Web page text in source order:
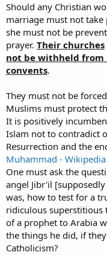
Should any Christian
marriage must not take
she must not be
prayer. Their churches
not be withheld
convents.
They must not be
Muslims must protect
It is positively
Islam not to contradict
Resurrection and the
Muhammad - Wikipedia
One must ask the
angel Jibr'il
was, how to test for a
ridiculous superstitious
of a prophet to Arabia
the things he did, if
Catholicism?